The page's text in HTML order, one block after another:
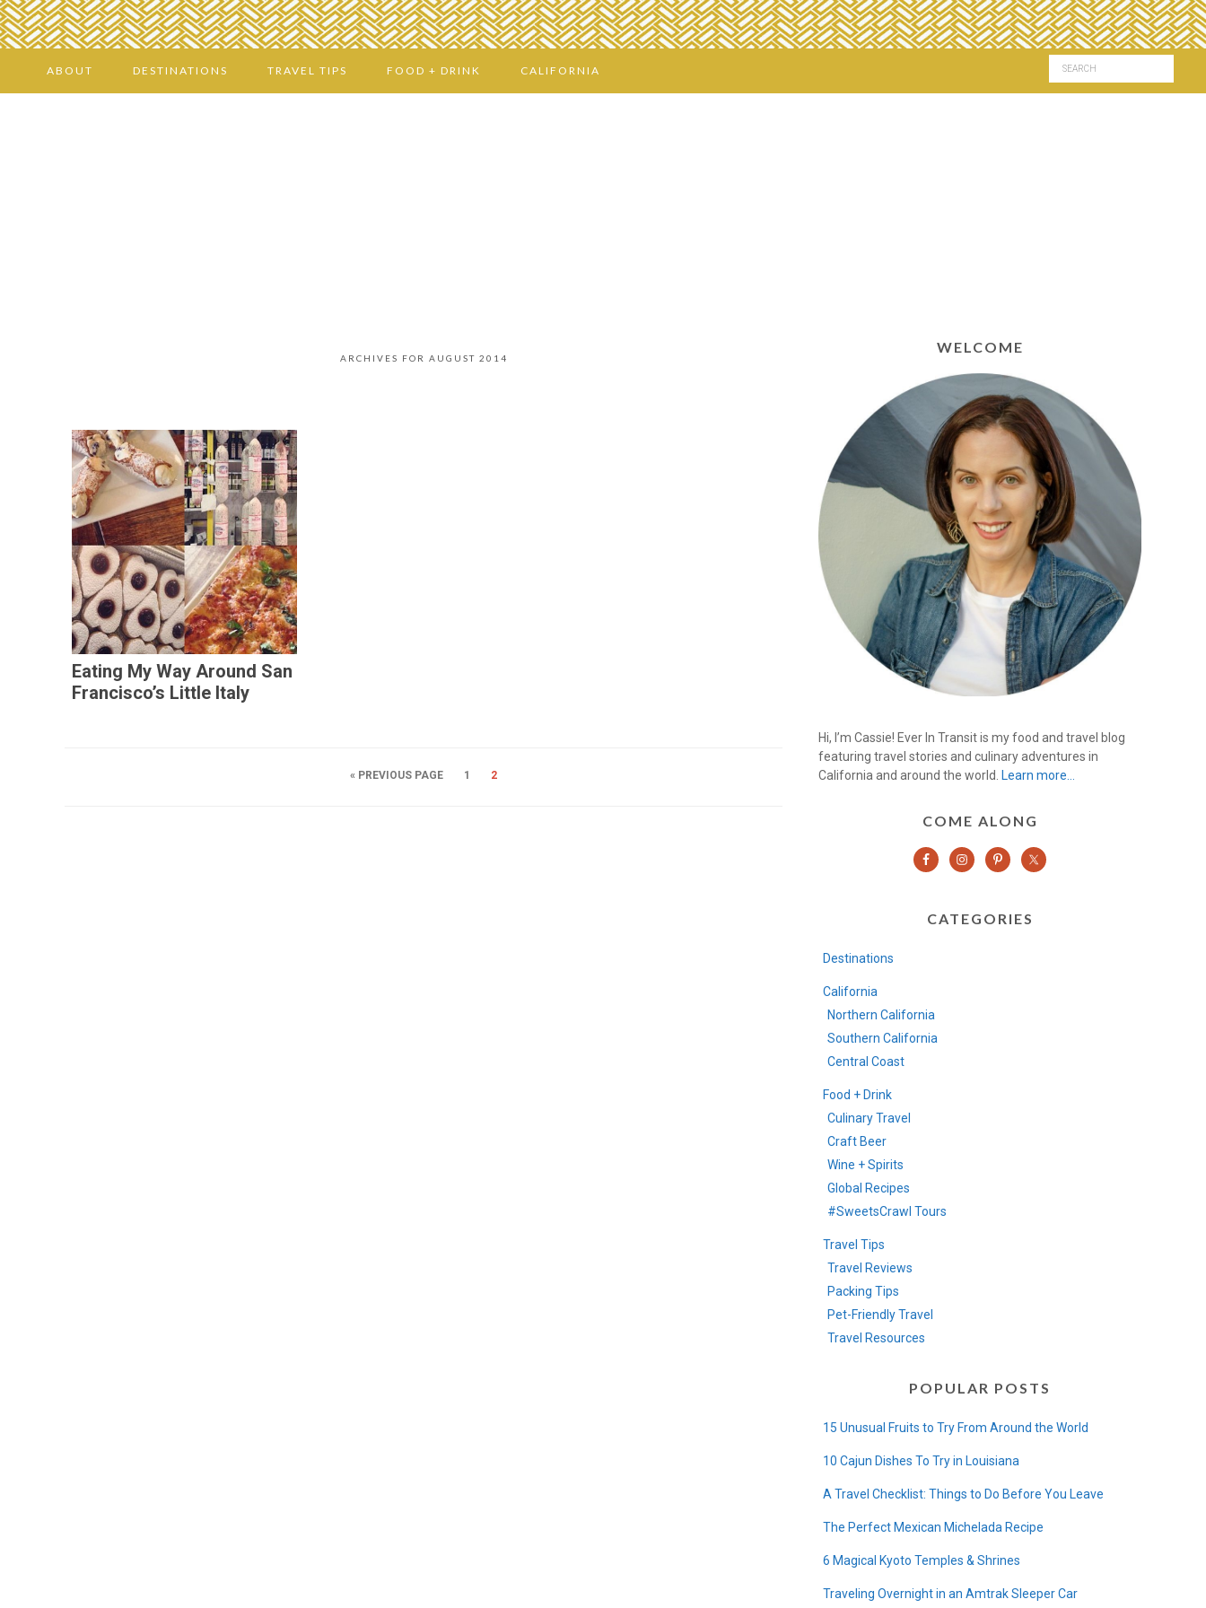
ABOUT DESTINATIONS TRAVEL TIPS FOOD + DRINK CALIFORNIA
ARCHIVES FOR AUGUST 2014
Eating My Way Around San
Francisco’s Little Italy
« PREVIOUS PAGE 1 2
WELCOME
Hi, I’m Cassie! Ever In Transit is my food and travel blog
featuring travel stories and culinary adventures in
California and around the world.
Learn more…
COME ALONG
CATEGORIES
Destinations
California
Northern California
Southern California
Central Coast
Food + Drink
Culinary Travel
Craft Beer
Wine + Spirits
Global Recipes
#SweetsCrawl Tours
Travel Tips
Travel Reviews
Packing Tips
Pet-Friendly Travel
Travel Resources
POPULAR POSTS
15 Unusual Fruits to Try From Around the World
10 Cajun Dishes To Try in Louisiana
A Travel Checklist: Things to Do Before You Leave
The Perfect Mexican Michelada Recipe
6 Magical Kyoto Temples & Shrines
Traveling Overnight in an Amtrak Sleeper Car